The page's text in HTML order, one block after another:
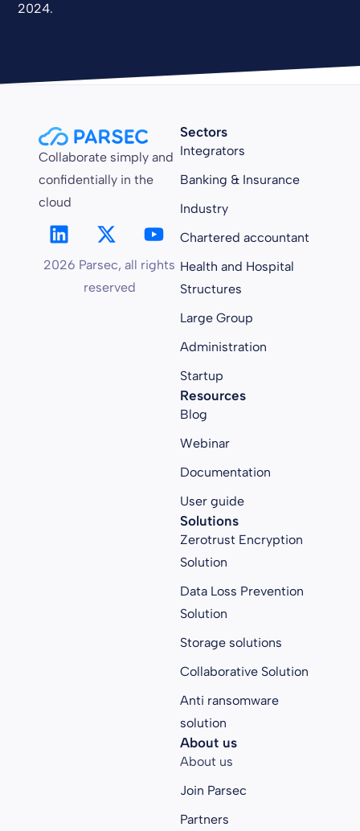
2024.
Collaborate simply and
confidentially in the
cloud
2026 Parsec, all rights
reserved
Sectors
Integrators
Banking & Insurance
Industry
Chartered accountant
Health and Hospital
Structures
Large Group
Administration
Startup
Resources
Blog
Webinar
Documentation
User guide
Solutions
Zerotrust Encryption
Solution
Data Loss Prevention
Solution
Storage solutions
Collaborative Solution
Anti ransomware
solution
About us
About us
Join Parsec
Partners